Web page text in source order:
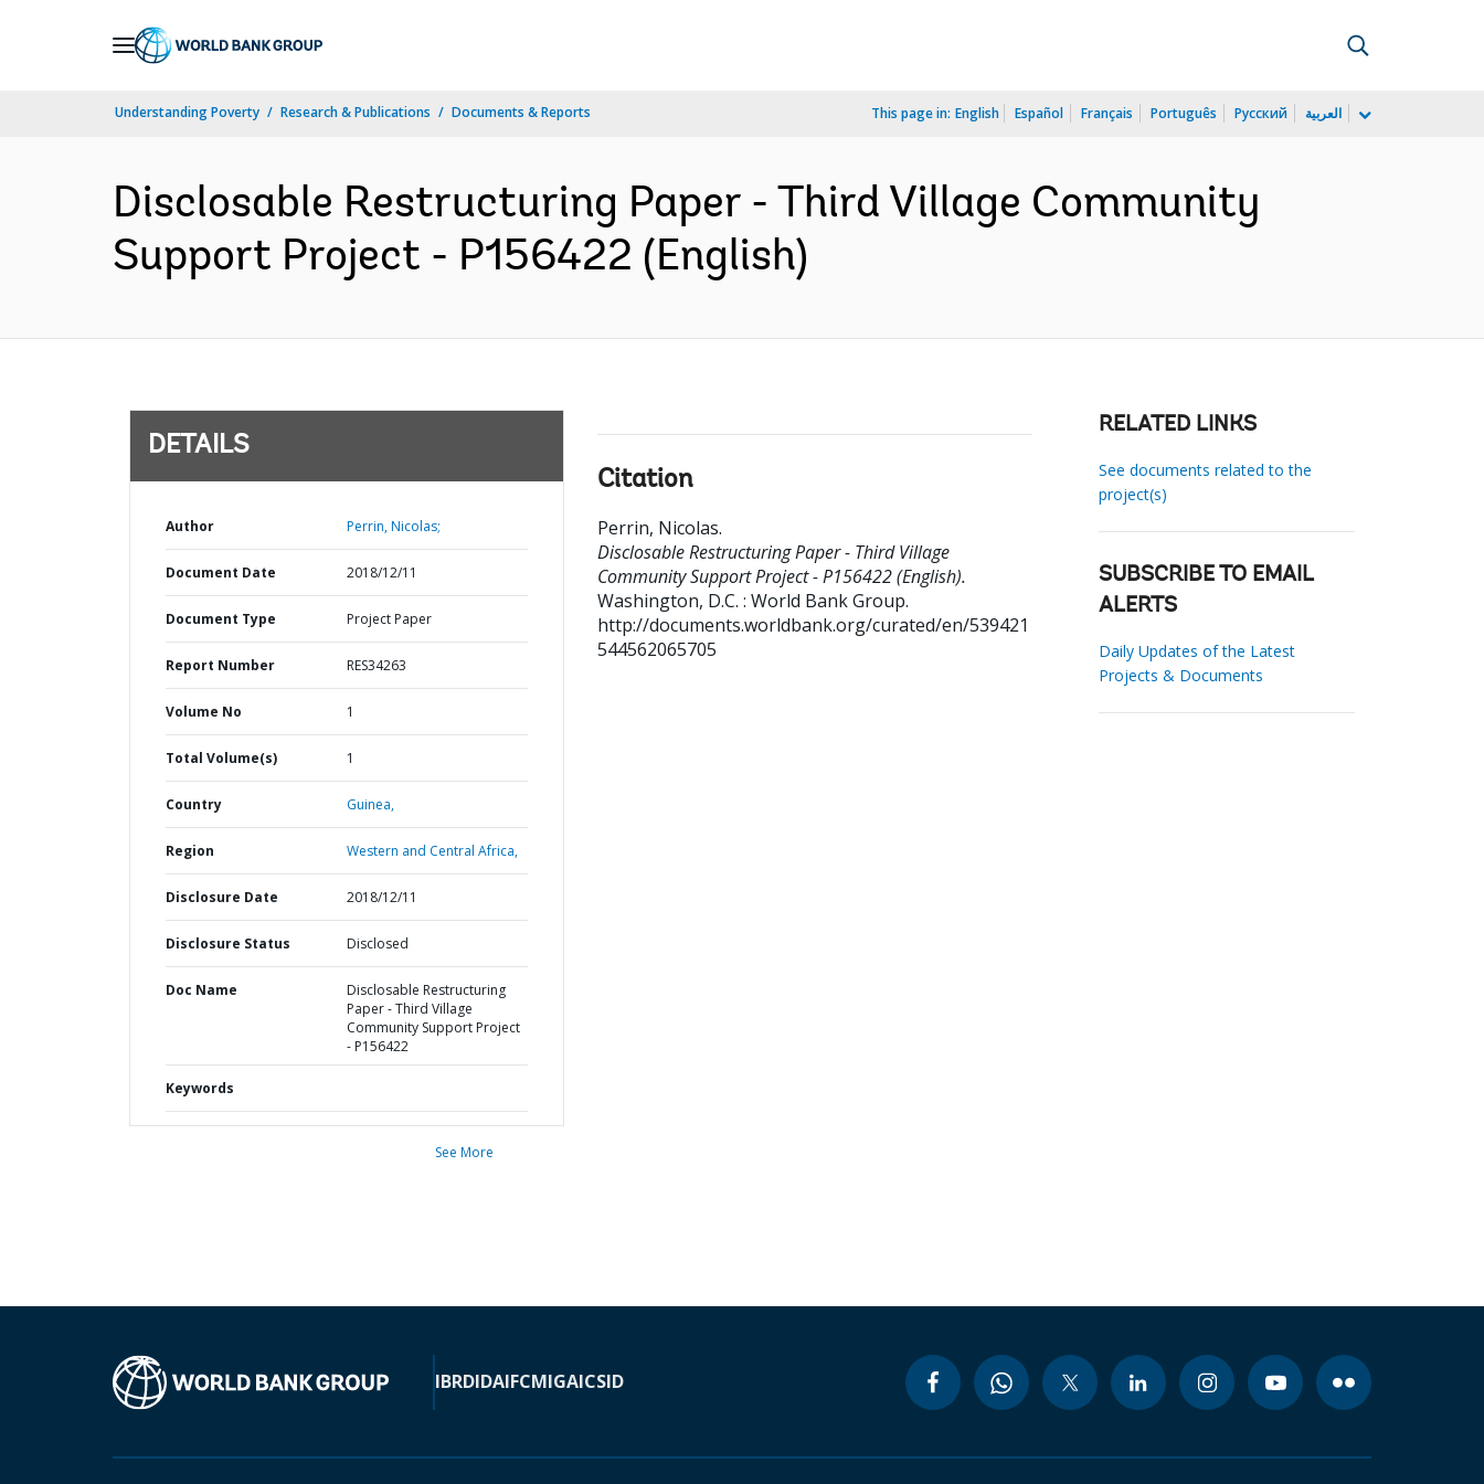
Understanding Poverty Research & Publications Documents & Reports This page in: English Español Français Português Русский العربية
Disclosable Restructuring Paper - Third Village Community
Support Project - P156422 (English)
DETAILS
Author Perrin, Nicolas;
Document Date 2018/12/11
Document Type Project Paper
Report Number RES34263
Volume No 1
Total Volume(s) 1
Country Guinea,
Region Western and Central Africa,
Disclosure Date 2018/12/11
Disclosure Status Disclosed
Doc Name
Disclosable Restructuring
Paper - Third Village
Community Support Project
- P156422
Keywords
See More
Citation
Perrin, Nicolas.
Disclosable Restructuring Paper - Third Village
Community Support Project - P156422 (English).
Washington, D.C. : World Bank Group.
http://documents.worldbank.org/curated/en/539421
544562065705
RELATED LINKS
See documents related to the
project(s)
SUBSCRIBE TO EMAIL
ALERTS
Daily Updates of the Latest
Projects & Documents
IBRDIDAIFCMIGAICSID